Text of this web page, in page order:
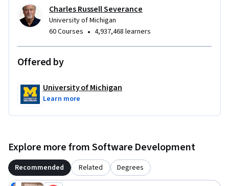
Charles Russell Severance
University of Michigan
60 Courses • 4,937,468 learners
Offered by
University of Michigan
Learn more
Explore more from Software Development
Recommended Related Degrees